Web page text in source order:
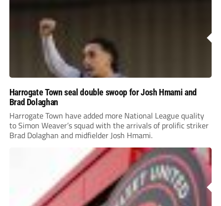
Harrogate Town seal double swoop for Josh Hmami and
Brad Dolaghan
Harrogate Town have added more National League quality
to Simon Weaver’s squad with the arrivals of prolific striker
Brad Dolaghan and midfielder Josh Hmami.